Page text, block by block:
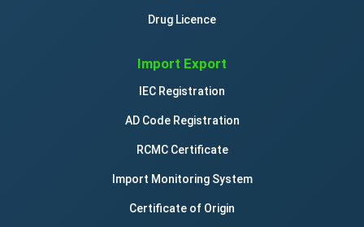
Drug Licence
Import Export
IEC Registration
AD Code Registration
RCMC Certificate
Import Monitoring System
Certificate of Origin